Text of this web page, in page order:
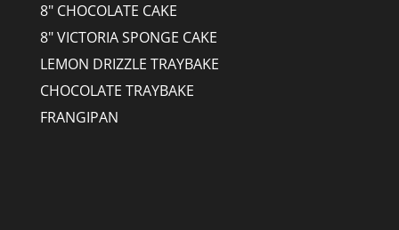
8" CHOCOLATE CAKE
8" VICTORIA SPONGE CAKE
LEMON DRIZZLE TRAYBAKE
CHOCOLATE TRAYBAKE
FRANGIPAN